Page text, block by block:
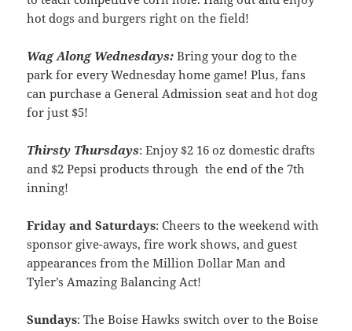
hot dogs and burgers right on the field!
Wag Along Wednesdays: Bring your dog to the
park for every Wednesday home game! Plus, fans
can purchase a General Admission seat and hot dog
for just $5!
Thirsty Thursdays: Enjoy $2 16 oz domestic drafts
and $2 Pepsi products through the end of the 7th
inning!
Friday and Saturdays: Cheers to the weekend with
sponsor give-aways, fire work shows, and guest
appearances from the Million Dollar Man and
Tyler’s Amazing Balancing Act!
Sundays: The Boise Hawks switch over to the Boise